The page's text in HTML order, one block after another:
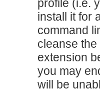
profile (i.e.
install it for
command
cleanse
extension
you may
will be